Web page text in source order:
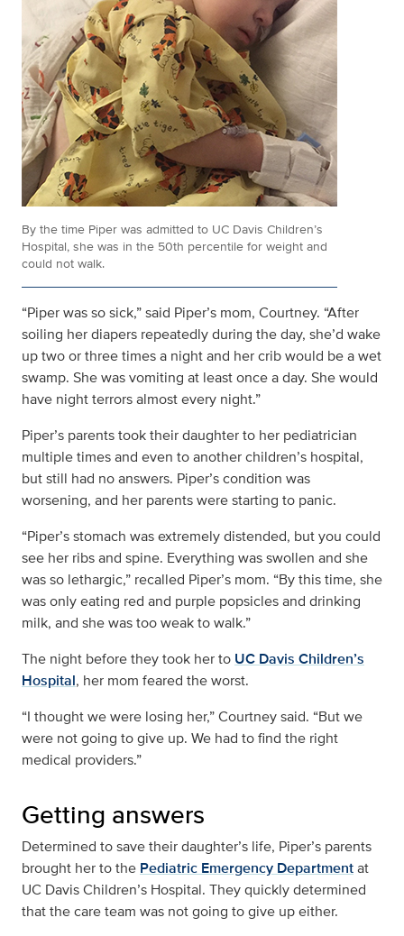
By the time Piper was admitted to UC Davis Children’s
Hospital, she was in the 50th percentile for weight and
could not walk.
“Piper was so sick,” said Piper’s mom, Courtney. “After
soiling her diapers repeatedly during the day, she’d wake
up two or three times a night and her crib would be a wet
swamp. She was vomiting at least once a day. She would
have night terrors almost every night.”
Piper’s parents took their daughter to her pediatrician
multiple times and even to another children’s hospital,
but still had no answers. Piper’s condition was
worsening, and her parents were starting to panic.
“Piper’s stomach was extremely distended, but you could
see her ribs and spine. Everything was swollen and she
was so lethargic,” recalled Piper’s mom. “By this time, she
was only eating red and purple popsicles and drinking
milk, and she was too weak to walk.”
The night before they took her to UC Davis Children’s
Hospital, her mom feared the worst.
“I thought we were losing her,” Courtney said. “But we
were not going to give up. We had to find the right
medical providers.”
Getting answers
Determined to save their daughter’s life, Piper’s parents
brought her to the Pediatric Emergency Departmentat
UC Davis Children’s Hospital. They quickly determined
that the care team was not going to give up either.